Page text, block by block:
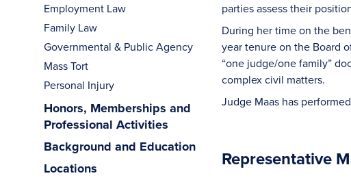
Employment Law
Family Law
Governmental & Public Agency
Mass Tort
Personal Injury
Honors, Memberships and
Professional Activities
Background and Education
Locations
parties assess their
During her time on the
year tenure on the Board
“one judge/one family”
complex civil matters.
Judge Maas has
Representative